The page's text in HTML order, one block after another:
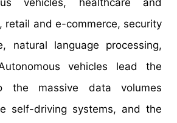
retail and e-commerce, security
natural language processing,
vehicles lead the
the massive data volumes
self-driving systems, and the